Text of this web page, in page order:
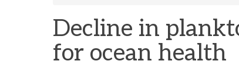
Decline in
for ocean health